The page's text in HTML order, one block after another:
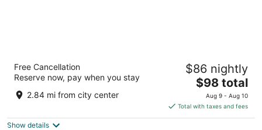
Isle of Capri Casino Hotel Boonville - A
Caesars Rewards Destination
out
5
100 Isle of Capri Blvd Boonville MO
Free Cancellation
Reserve now, pay when you stay
2.84 mi from city center
$86 nightly
The
price
is
$98
$98 total
Aug 9 - Aug 10
Total with taxes and fees
Show details